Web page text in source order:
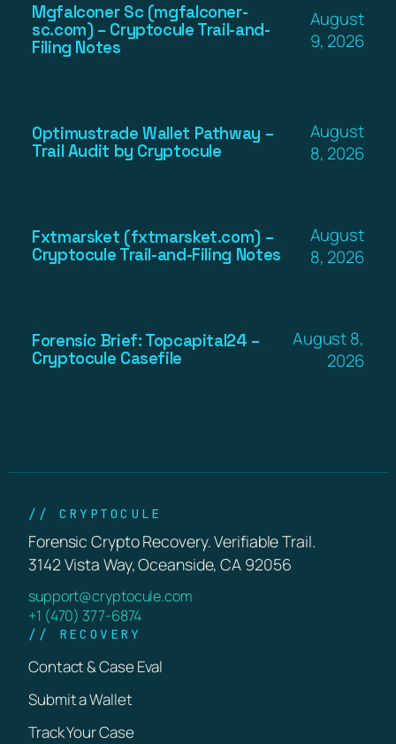
Mgfalconer Sc (mgfalconer-
sc.com) – Cryptocule Trail-and-
Filing Notes
August
9, 2026
Optimustrade Wallet Pathway –
Trail Audit by Cryptocule
August
8, 2026
Fxtmarsket (fxtmarsket.com) –
Cryptocule Trail-and-Filing Notes
August
8, 2026
Forensic Brief: Topcapital24 –
Cryptocule Casefile
August 8,
2026
// CRYPTOCULE
Forensic Crypto Recovery. Verifiable Trail.
3142 Vista Way, Oceanside, CA 92056
support@cryptocule.com
+1 (470) 377-6874
// RECOVERY
Contact & Case Eval
Submit a Wallet
Track Your Case